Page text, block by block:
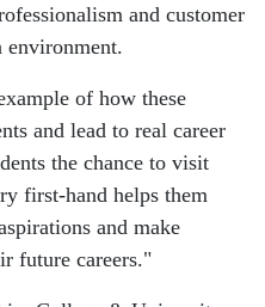
and customer
environment.
of how these
and lead to real career
the chance to visit
first-hand helps them
and make
future careers."